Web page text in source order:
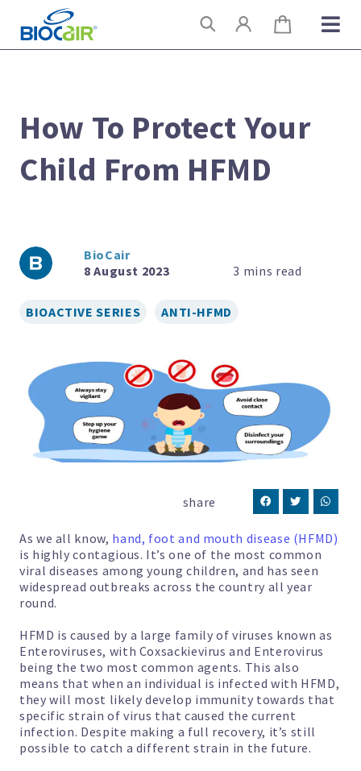
content
Search
How To Protect Your
Child From HFMD
BioCair
8 August 2023
BIOACTIVE SERIES ANTI-HFMD
As we all know, hand, foot and mouth disease (HFMD)
is highly contagious. It’s one of the most common
viral diseases among young children, and has seen
widespread outbreaks across the country all year
round.
HFMD is caused by a large family of viruses known as
Enteroviruses, with Coxsackievirus and Enterovirus
being the two most common agents. This also
means that when an individual is infected with HFMD,
they will most likely develop immunity towards that
specific strain of virus that caused the current
infection. Despite making a full recovery, it’s still
possible to catch a different strain in the future.
share